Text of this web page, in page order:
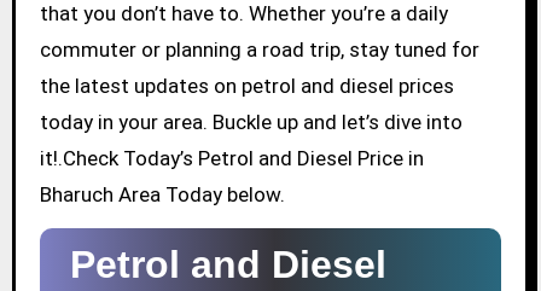
that you don’t have to. Whether you’re a daily
commuter or planning a road trip, stay tuned for
the latest updates on petrol and diesel prices
today in your area. Buckle up and let’s dive into
it!.Check Today’s Petrol and Diesel Price in
Bharuch Area Today below.
Petrol and Diesel